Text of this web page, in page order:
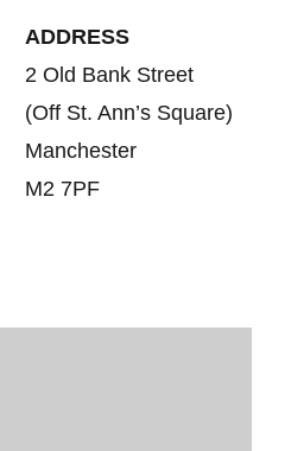
ADDRESS
2 Old Bank Street
(Off St. Ann’s Square)
Manchester
M2 7PF